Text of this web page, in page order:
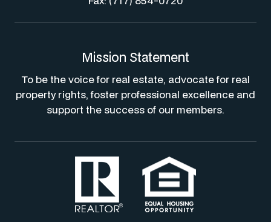
Mission Statement
To be the voice for real estate, advocate for real
property rights, foster professional excellence and
support the success of our members.